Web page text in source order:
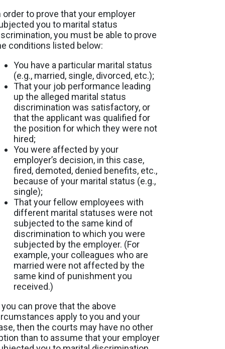
order to prove that your employer
you to marital status
you must be able to prove
conditions listed below:
You have a particular marital status
(e.g., married, single, divorced, etc.);
That your job performance leading
up the alleged marital status
discrimination was satisfactory, or
that the applicant was qualified for
the position for which they were not
hired;
You were affected by your
employer’s decision, in this case,
fired, demoted, denied benefits, etc.,
because of your marital status (e.g.,
single);
That your fellow employees with
different marital statuses were not
subjected to the same kind of
discrimination to which you were
subjected by the employer. (For
example, your colleagues who are
married were not affected by the
same kind of punishment you
received.)
can prove that the above
apply to you and your
then the courts may have no other
than to assume that your employer